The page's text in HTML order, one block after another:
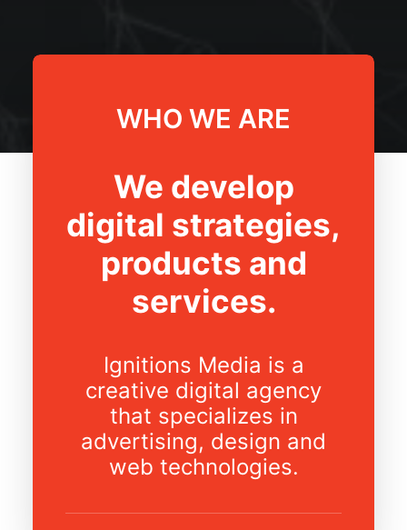
WHO WE ARE
We develop
digital strategies,
products and
services.
Ignitions Media is a
creative digital agency
that specializes in
advertising, design and
web technologies.